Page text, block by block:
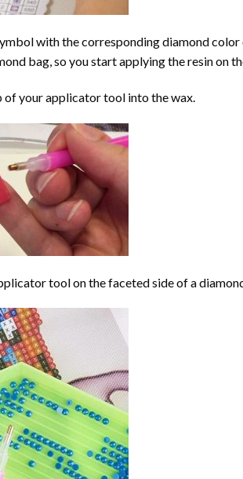
with the corresponding diamond color
bag, so you start applying the resin on
of your applicator tool into the wax.
tool on the faceted side of a